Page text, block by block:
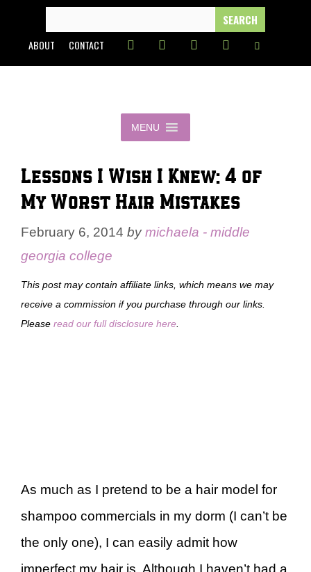
content
FOR:
ABOUT CONTACT
MENU
Lessons I Wish I Knew: 4 of
My Worst Hair Mistakes
February 6, 2014 bymichaela - middle
georgia college
This post may contain affiliate links, which means we may
receive a commission if you purchase through our links.
Please read our full disclosure here
As much as I pretend to be a hair model for
shampoo commercials in my dorm (I can’t be
the only one), I can easily admit how
imperfect my hair is. Although I haven’t had a